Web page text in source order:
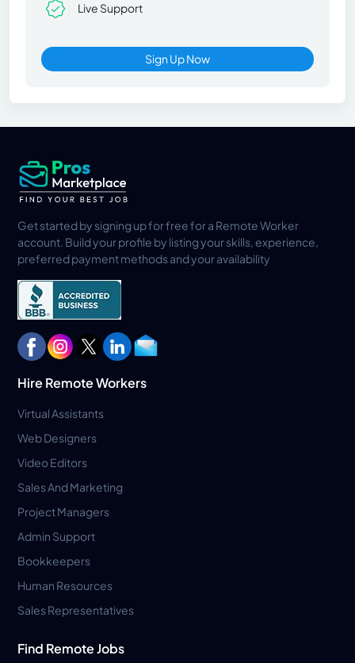
Live Support
Sign Up Now
Get started by signing up for free for a Remote Worker
account. Build your profile by listing your skills, experience,
preferred payment methods and your availability
Hire Remote Workers
Virtual Assistants
Web Designers
Video Editors
Sales And Marketing
Project Managers
Admin Support
Bookkeepers
Human Resources
Sales Representatives
Find Remote Jobs